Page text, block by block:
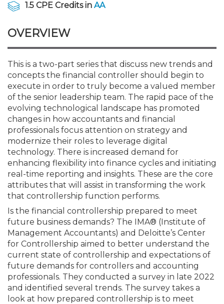
Member and Firm News
Find a CPA
Ovation Awards
Food Drive
NJCPA Store
The CPA Pipeline
FAQs
Directors
Executives
Emerging Leaders
Accounting Educators
Women in Accounting
On-Demand CPE
Nano CPE Programs
Staff Development
Virtual Training Partners
Certificate Programs
CPE Policies
Emerging Leaders End-
- Aug. 13 in Morristown
Atlantic City CPE Cluster -
Membership+ - Free CPE
New Jersey Law & Ethics
IssuesWatch
State Tax
Business Management
All Knowledge Hubs
NJCPA Advocacy Issues
NJ-CPA-PAC
Additional Pathway to
Become an NJCPA
Find a peer reviewer
Save on CPA Exam prep
Join the Federal
Financial and Insurance
Guidance and Learning
Practice Management
Retail, Travel,
Find a CPA
Mergers and Acquisitions
Professional Services
Real Estate
All Ads
Place a Classified Ad
Resources by Audience
Resources for Consumers
1.5 CPE Credits in AA
OVERVIEW
This is a two-part series that discuss new trends and
concepts the financial controller should begin to
execute in order to truly become a valued member
of the senior leadership team. The rapid pace of the
evolving technological landscape has promoted
changes in how accountants and financial
professionals focus attention on strategy and
modernize their roles to leverage digital
technology. There is increased demand for
enhancing flexibility into finance cycles and initiating
real-time reporting and insights. These are the core
attributes that will assist in transforming the work
that controllership function performs.
Is the financial controllership prepared to meet
future business demands? The IMA® (Institute of
Management Accountants) and Deloitte’s Center
for Controllership aimed to better understand the
current state of controllership and expectations of
future demands for controllers and accounting
professionals. They conducted a survey in late 2022
and identified several trends. The survey takes a
look at how prepared controllership is to meet